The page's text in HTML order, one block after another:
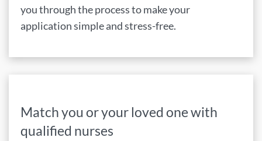
you through the process to make your
application simple and stress-free.
Match you or your loved one with
qualified nurses